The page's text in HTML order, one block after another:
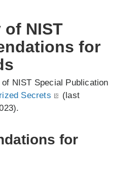
of NIST
for
NIST Special Publication
Secrets
(last
for